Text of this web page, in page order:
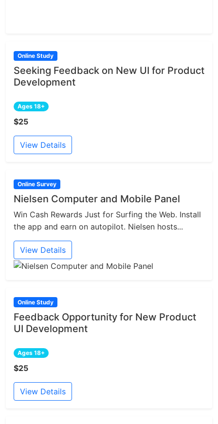
Online Study
Seeking Feedback on New UI for Product
Development
Ages 18+
$25
View Details
Online Survey
Nielsen Computer and Mobile Panel
Win Cash Rewards Just for Surfing the Web. Install
the app and earn on autopilot. Nielsen hosts...
View Details
Online Study
Feedback Opportunity for New Product
UI Development
Ages 18+
$25
View Details